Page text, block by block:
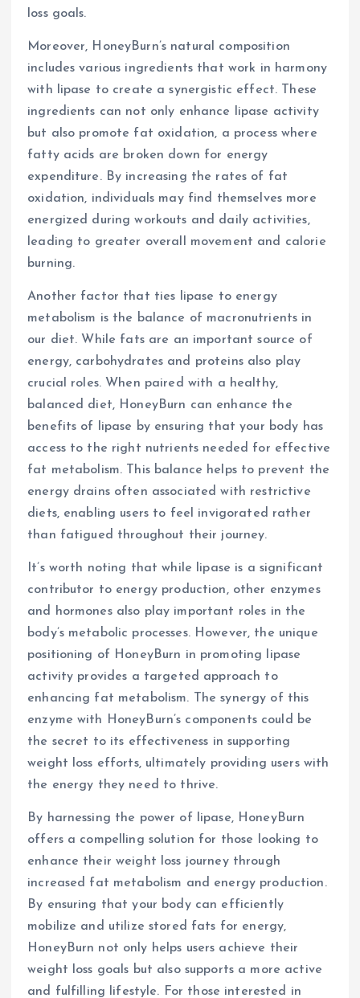
loss goals.
Moreover, HoneyBurn’s natural composition
includes various ingredients that work in harmony
with lipase to create a synergistic effect. These
ingredients can not only enhance lipase activity
but also promote fat oxidation, a process where
fatty acids are broken down for energy
expenditure. By increasing the rates of fat
oxidation, individuals may find themselves more
energized during workouts and daily activities,
leading to greater overall movement and calorie
burning.
Another factor that ties lipase to energy
metabolism is the balance of macronutrients in
our diet. While fats are an important source of
energy, carbohydrates and proteins also play
crucial roles. When paired with a healthy,
balanced diet, HoneyBurn can enhance the
benefits of lipase by ensuring that your body has
access to the right nutrients needed for effective
fat metabolism. This balance helps to prevent the
energy drains often associated with restrictive
diets, enabling users to feel invigorated rather
than fatigued throughout their journey.
It’s worth noting that while lipase is a significant
contributor to energy production, other enzymes
and hormones also play important roles in the
body’s metabolic processes. However, the unique
positioning of HoneyBurn in promoting lipase
activity provides a targeted approach to
enhancing fat metabolism. The synergy of this
enzyme with HoneyBurn’s components could be
the secret to its effectiveness in supporting
weight loss efforts, ultimately providing users with
the energy they need to thrive.
By harnessing the power of lipase, HoneyBurn
offers a compelling solution for those looking to
enhance their weight loss journey through
increased fat metabolism and energy production.
By ensuring that your body can efficiently
mobilize and utilize stored fats for energy,
HoneyBurn not only helps users achieve their
weight loss goals but also supports a more active
and fulfilling lifestyle. For those interested in